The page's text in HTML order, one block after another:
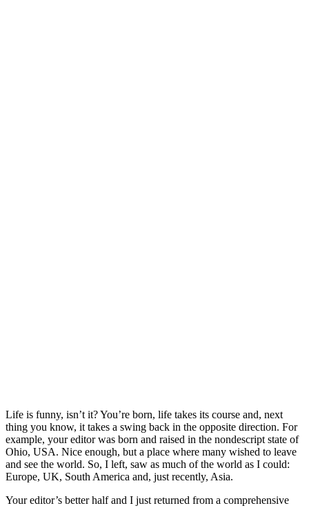
Life is funny, isn’t it? You’re born, life takes its course and, next
thing you know, it takes a swing back in the opposite direction. For
example, your editor was born and raised in the nondescript state of
Ohio, USA. Nice enough, but a place where many wished to leave
and see the world. So, I left, saw as much of the world as I could:
Europe, UK, South America and, just recently, Asia.
Your editor’s better half and I just returned from a comprehensive